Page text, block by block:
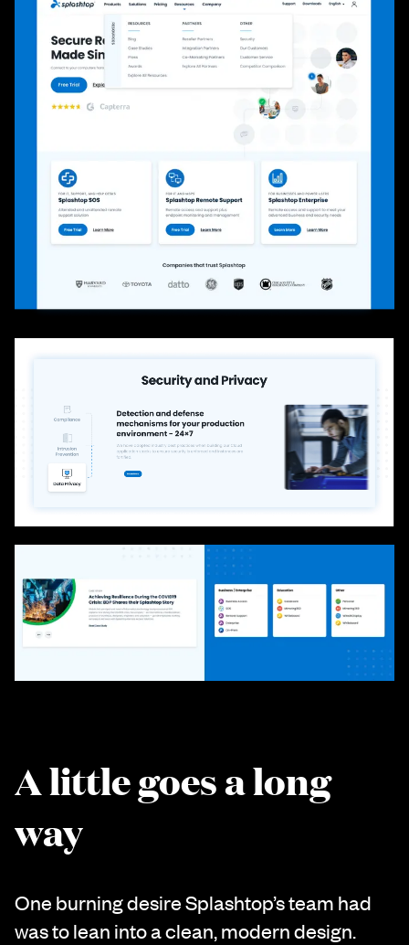
A little goes a long
way
One burning desire Splashtop’s team had
was to lean into a clean, modern design.